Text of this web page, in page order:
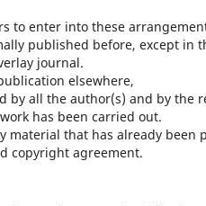
to enter into these
published before, except in
journal.
elsewhere,
by all the author(s) and by the
has been carried out.
material that has already been
copyright agreement.